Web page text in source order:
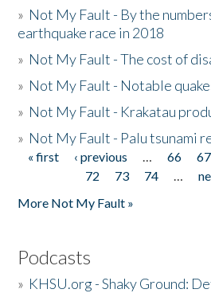
» Not My Fault - By the
earthquake race in 2018
» Not My Fault - The cost of
» Not My Fault - Notable
» Not My Fault - Krakatau
» Not My Fault - Palu tsunami
Pages
« first ‹ previous … 66 67
72
73 74 …
More Not My Fault »
Podcasts
» KHSU.org - Shaky Ground: